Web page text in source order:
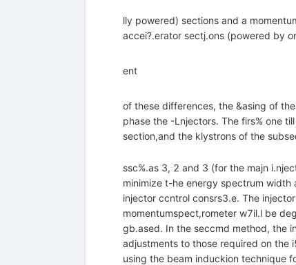
lly powered) sections and a
accei?.erator sectj.ons (powered by
ent
of these differences, the &asing of
phase the -Lnjectors. The firs% one
section,and the klystrons of the
ssc%.as 3, 2 and 3 (for the majn
minimize t-he energy spectrum
injector ccntrol consrs3.e. The
momentumspect,rometer w7il.l be
gb.ased. In the seccmd method, the
adjustments to those required on the
using the beam induckion technique